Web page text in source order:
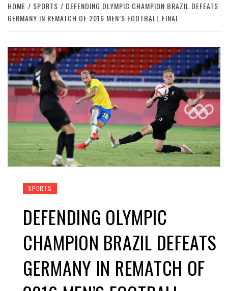
HOME SPORTS
DEFENDING OLYMPIC CHAMPION BRAZIL DEFEATS
GERMANY IN REMATCH OF 2016 MEN’S FOOTBALL FINAL
SPORTS
DEFENDING OLYMPIC
CHAMPION BRAZIL DEFEATS
GERMANY IN REMATCH OF